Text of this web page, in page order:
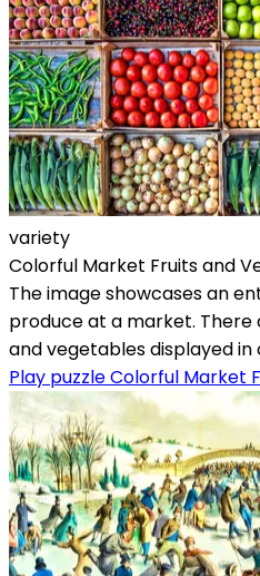
variety
Colorful Market Fruits and
The image showcases an
produce at a market.
and vegetables displayed in
Play puzzle Colorful Market